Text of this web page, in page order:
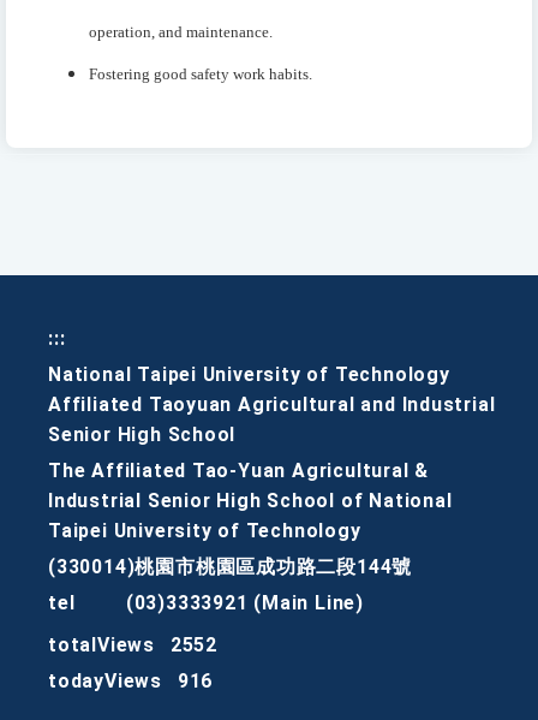
operation, and maintenance.
Fostering good safety work habits.
:::
National Taipei University of Technology
Affiliated Taoyuan Agricultural and Industrial
Senior High School
The Affiliated Tao-Yuan Agricultural &
Industrial Senior High School of National
Taipei University of Technology
(330014)桃園市桃園區成功路二段144號
tel
(03)3333921 (Main Line)
totalViews
2552
todayViews
916